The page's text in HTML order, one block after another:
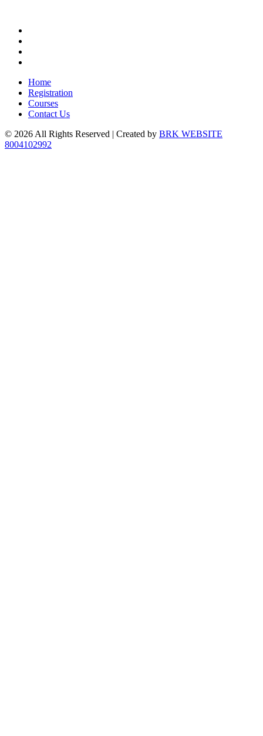
Home
Registration
Courses
Contact Us
© 2026 All Rights Reserved | Created by BRK WEBSITE
8004102992